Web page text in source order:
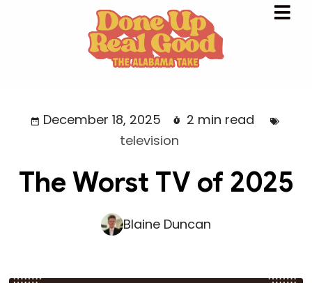
December 18, 2025
2 min read
television
The Worst TV of 2025
Blaine Duncan